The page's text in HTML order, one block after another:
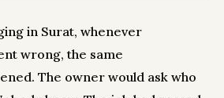
in Surat, whenever
wrong, the same
The owner would ask who